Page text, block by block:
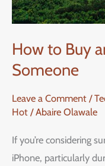
How to Buy
Someone
Leave a Comment /
Hot /Abaire Olawale
If you’re considering
iPhone, particularly